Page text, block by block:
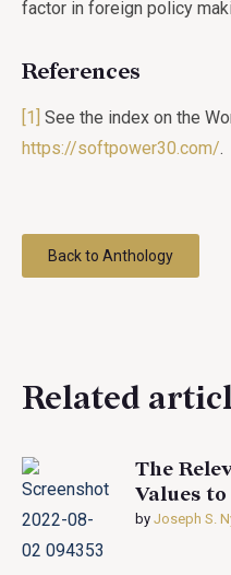
factor in foreign policy
References
[1] See the index on the
https://softpower30.com/.
Back to Anthology
Related
The
Values to
by Joseph S.